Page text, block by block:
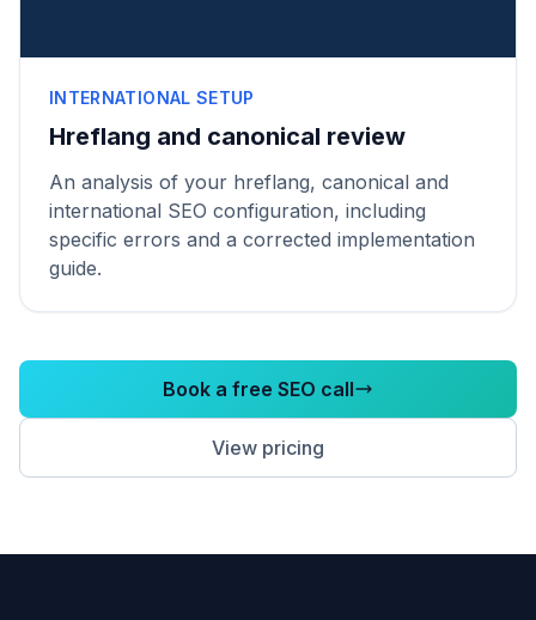
INTERNATIONAL SETUP
Hreflang and canonical review
An analysis of your hreflang, canonical and
international SEO configuration, including
specific errors and a corrected implementation
guide.
Book a free SEO call
View pricing